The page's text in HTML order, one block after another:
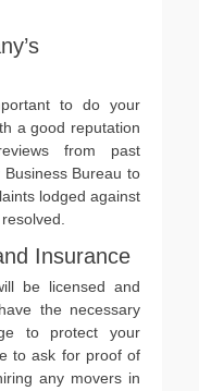
to do your
a good reputation
from past
Bureau to
lodged against
Insurance
be licensed and
the necessary
to protect your
to ask for proof of
any movers in